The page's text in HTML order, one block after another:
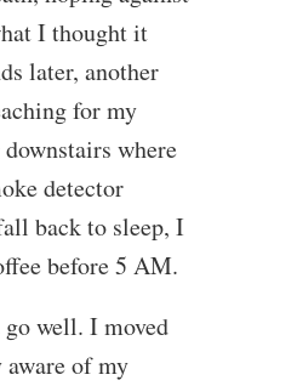
I thought it
later, another
for my
where
detector
back to sleep, I
before 5 AM.
well. I moved
of my